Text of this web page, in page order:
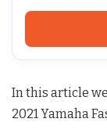
In this article
2021 Yamaha